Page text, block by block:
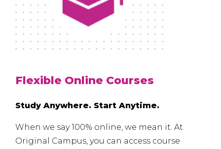
Flexible Online Courses
Study Anywhere. Start Anytime.
When we say 100% online, we mean it. At
Original Campus, you can access course